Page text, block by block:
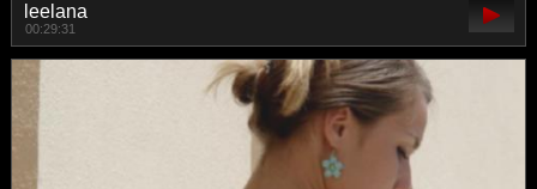
leelana
00:29:31